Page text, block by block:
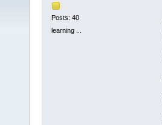
Posts: 40
learning ...